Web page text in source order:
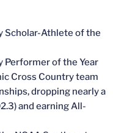
Scholar-Athlete of the
Performer of the Year
Cross Country team
dropping nearly a
and earning All-